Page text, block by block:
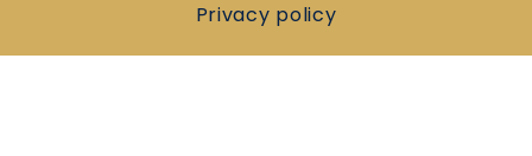
Privacy policy